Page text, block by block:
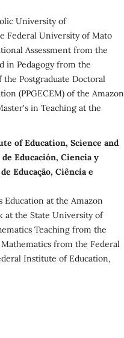
University of
Federal University of Mato
Assessment from the
in Pedagogy from the
Postgraduate Doctoral
(PPGECEM) of the Amazon
in Teaching at the
of Education, Science and
Educación, Ciencia y
Educação, Ciência e
at the Amazon
at the State University of
Teaching from the
from the Federal
Institute of Education,